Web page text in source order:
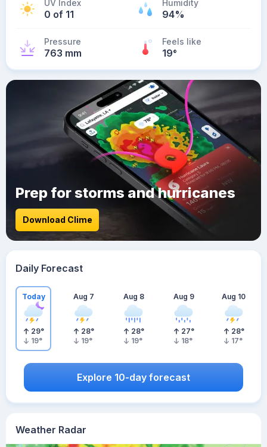
UV Index
0 of 11
Humidity
94%
Pressure
763 mm
Feels like
19°
Weather Radar
Prep for storms and hurricanes
Download Clime
Daily Forecast
Today
29°
19°
Aug 7
28°
19°
Aug 8
28°
19°
Aug 9
27°
18°
Aug 10
28°
17°
Explore 10-day forecast